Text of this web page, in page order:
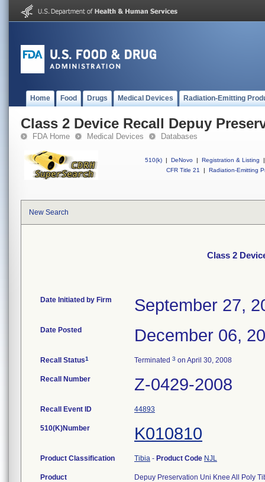
Home Food Drugs Medical Devices Radiation-Emitting
Class 2 Device Recall Depuy
FDA Home Medical Devices Databases
510(k) | DeNovo | Registration & Listing
|
CFR Title 21
| Radiation-Emitting
New Search
Class 2
Date Initiated by Firm September 27,
Date Posted December 06,
Recall Status1 Terminated 3 on April 30, 2008
Recall Number Z-0429-2008
Recall Event ID 44893
510(K)Number K010810
Product Classification Tibia - Product Code NJL
Product Depuy Preservation Uni Knee All Poly